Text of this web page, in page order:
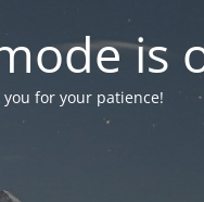
is
for your patience!